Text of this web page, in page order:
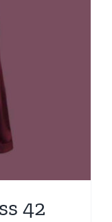
42